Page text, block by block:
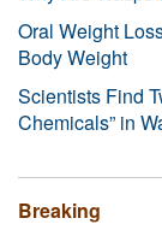
Oral Weight
Body Weight
Scientists Find
Chemicals” in
Breaking